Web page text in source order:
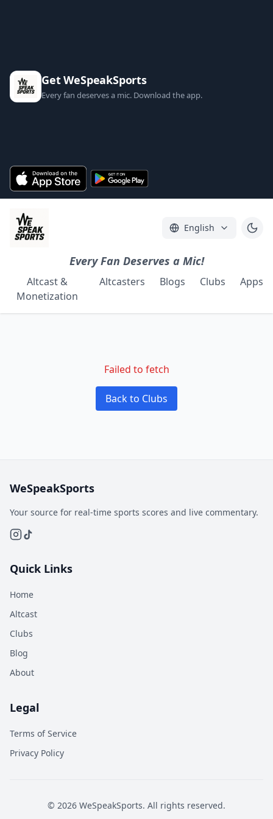
Get WeSpeakSports
Every fan deserves a mic. Download the app.
English
Every Fan Deserves a Mic!
Altcast &
Monetization
Altcasters Blogs Clubs Apps
Failed to fetch
Back to Clubs
WeSpeakSports
Your source for real-time sports scores and live commentary.
Quick Links
Home
Altcast
Clubs
Blog
About
Legal
Terms of Service
Privacy Policy
© 2026 WeSpeakSports. All rights reserved.